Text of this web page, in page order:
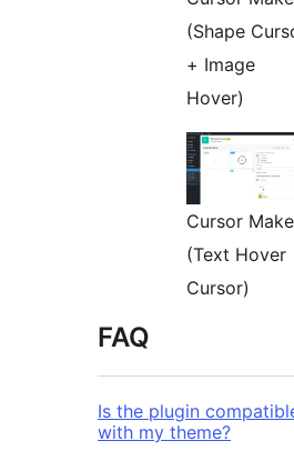
(Shape
+ Image
Hover)
Cursor
(Text Hover
Cursor)
FAQ
Is the plugin
with my theme?